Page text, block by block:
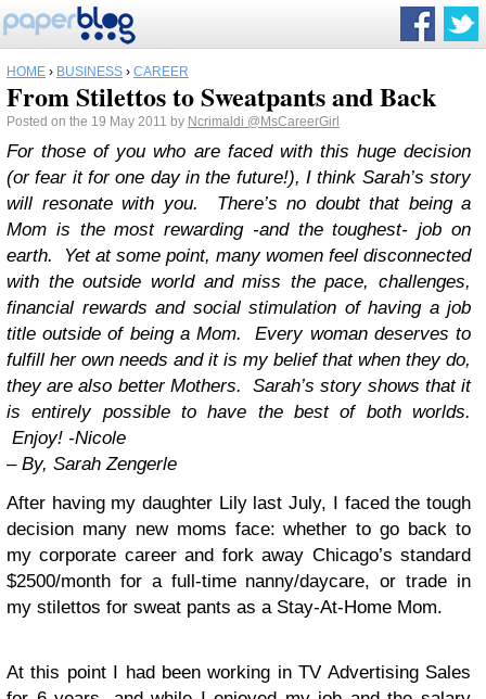
HOME › BUSINESS › CAREER
From Stilettos to Sweatpants and Back
Posted on the 19 May 2011 by Ncrimaldi @MsCareerGirl
For those of you who are faced with this huge decision
(or fear it for one day in the future!), I think Sarah’s story
will resonate with you. There’s no doubt that being a
Mom is the most rewarding -and the toughest- job on
earth. Yet at some point, many women feel disconnected
with the outside world and miss the pace, challenges,
financial rewards and social stimulation of having a job
title outside of being a Mom. Every woman deserves to
fulfill her own needs and it is my belief that when they do,
they are also better Mothers. Sarah’s story shows that it
is entirely possible to have the best of both worlds.
Enjoy! -Nicole
– By, Sarah Zengerle
After having my daughter Lily last July, I faced the tough
decision many new moms face: whether to go back to
my corporate career and fork away Chicago’s standard
$2500/month for a full-time nanny/daycare, or trade in
my stilettos for sweat pants as a Stay-At-Home Mom.
At this point I had been working in TV Advertising Sales